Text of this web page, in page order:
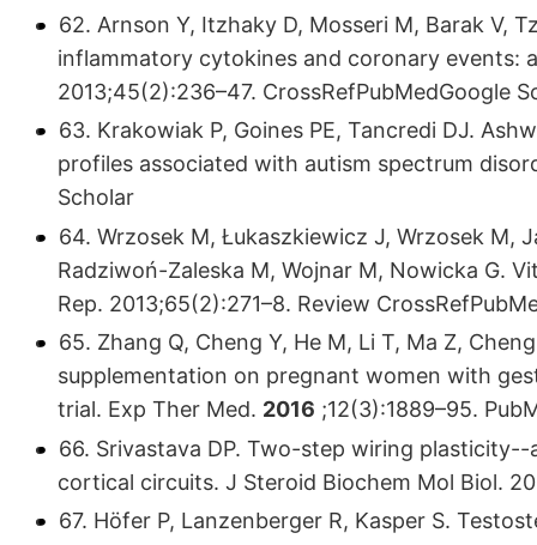
62. Arnson Y, Itzhaky D, Mosseri M, Barak V,
inflammatory cytokines and coronary events:
2013;45(2):236–47. CrossRefPubMedGoogle
63. Krakowiak P, Goines PE, Tancredi DJ.
profiles associated with autism spectrum
Scholar
64. Wrzosek M, Łukaszkiewicz J, Wrzosek M,
Radziwoń-Zaleska M, Wojnar M, Nowicka G.
Rep. 2013;65(2):271–8. Review
65. Zhang Q, Cheng Y, He M, Li T, Ma Z,
supplementation on pregnant women with
trial. Exp Ther Med. 2016 ;12(3):1889–95.
66. Srivastava DP. Two-step wiring
cortical circuits. J Steroid Biochem Mol Biol.
67. Höfer P, Lanzenberger R, Kasper S.